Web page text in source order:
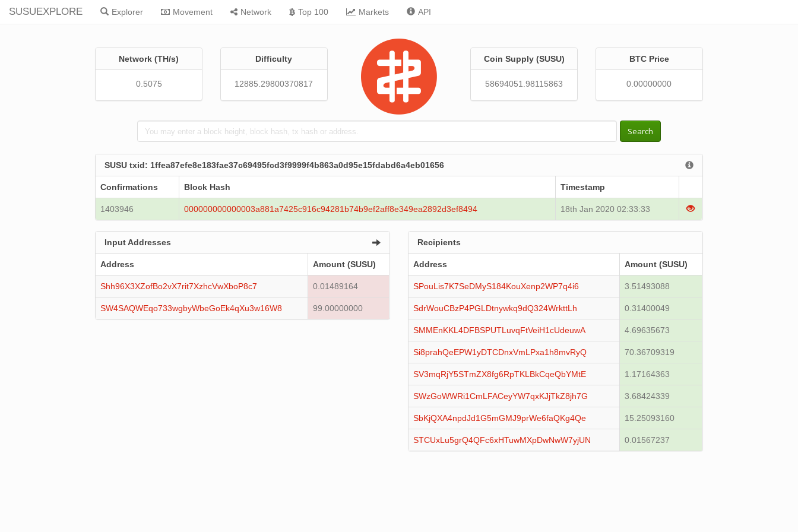
SUSUEXPLORE Explorer Movement Network Top 100 Markets API
Network (TH/s)
0.5075
Difficulty
12885.29800370817
Coin Supply (SUSU)
58694051.98115863
BTC Price
0.00000000
Search
SUSU txid: 1ffea87efe8e183fae37c69495fcd3f9999f4b863a0d95e15fdabd6a4eb01656
Confirmations Block Hash Timestamp
1403946 000000000000003a881a7425c916c94281b74b9ef2aff8e349ea2892d3ef8494 18th Jan 2020 02:33:33
Input Addresses
Address Amount (SUSU)
Shh96X3XZofBo2vX7rit7XzhcVwXboP8c7 0.01489164
SW4SAQWEqo733wgbyWbeGoEk4qXu3w16W8 99.00000000
Recipients
Address Amount (SUSU)
SPouLis7K7SeDMyS184KouXenp2WP7q4i6 3.51493088
SdrWouCBzP4PGLDtnywkq9dQ324WrkttLh 0.31400049
SMMEnKKL4DFBSPUTLuvqFtVeiH1cUdeuwA 4.69635673
Si8prahQeEPW1yDTCDnxVmLPxa1h8mvRyQ 70.36709319
SV3mqRjY5STmZX8fg6RpTKLBkCqeQbYMtE 1.17164363
SWzGoWWRi1CmLFACeyYW7qxKJjTkZ8jh7G 3.68424339
SbKjQXA4npdJd1G5mGMJ9prWe6faQKg4Qe 15.25093160
STCUxLu5grQ4QFc6xHTuwMXpDwNwW7yjUN 0.01567237